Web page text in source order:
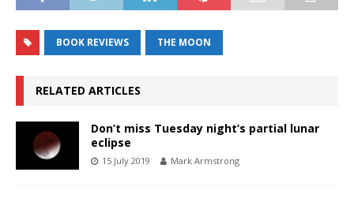
BOOK REVIEWS THE MOON
RELATED ARTICLES
Don’t miss Tuesday night’s partial lunar
eclipse
15 July 2019 Mark Armstrong